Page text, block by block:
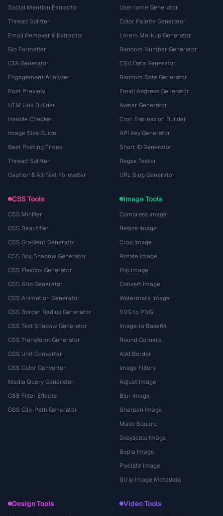
Social Mention Extractor
Thread Splitter
Emoji Remover & Extractor
Bio Formatter
CTA Generator
Engagement Analyzer
Post Preview
UTM Link Builder
Handle Checker
Image Size Guide
Best Posting Times
Thread Splitter
Caption & Alt Text Formatter
Username Generator
Color Palette Generator
Lorem Markup Generator
Random Number Generator
CSV Data Generator
Random Date Generator
Email Address Generator
Avatar Generator
Cron Expression Builder
API Key Generator
Short ID Generator
Regex Tester
URL Slug Generator
CSS Tools
CSS Minifier
CSS Beautifier
CSS Gradient Generator
CSS Box Shadow Generator
CSS Flexbox Generator
CSS Grid Generator
CSS Animation Generator
CSS Border Radius Generator
CSS Text Shadow Generator
CSS Transform Generator
CSS Unit Converter
CSS Color Converter
Media Query Generator
CSS Filter Effects
CSS Clip-Path Generator
Image Tools
Compress Image
Resize Image
Crop Image
Rotate Image
Flip Image
Convert Image
Watermark Image
SVG to PNG
Image to Base64
Round Corners
Add Border
Image Filters
Adjust Image
Blur Image
Sharpen Image
Make Square
Grayscale Image
Sepia Image
Pixelate Image
Strip Image Metadata
Design Tools Video Tools